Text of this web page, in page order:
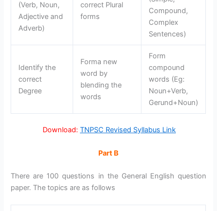
(Verb, Noun,
Adjective and
Adverb)
correct Plural
forms
Compound,
Complex
Sentences)
Identify the
correct
Degree
Forma new
word by
blending the
words
Form
compound
words (Eg:
Noun+Verb,
Gerund+Noun)
Download: TNPSC Revised Syllabus Link
Part B
There are 100 questions in the General English question
paper. The topics are as follows